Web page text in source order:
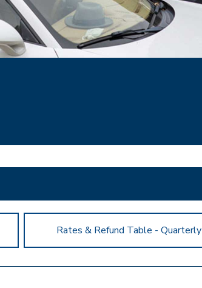
Rates & Refund Table - Quarterly